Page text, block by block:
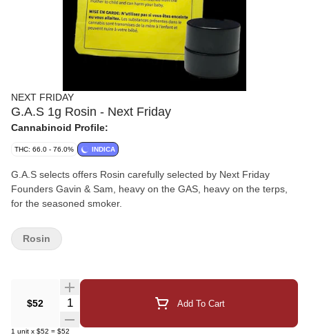
NEXT FRIDAY
G.A.S 1g Rosin - Next Friday
Cannabinoid Profile:
THC: 66.0 - 76.0% INDICA
G.A.S selects offers Rosin carefully selected by Next Friday
Founders Gavin & Sam, heavy on the GAS, heavy on the terps,
for the seasoned smoker.
$52 Quantity Selector Add To Cart
1 unit x $52 = $52
Rosin